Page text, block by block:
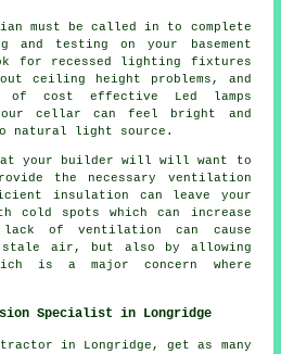
must be called in to complete
testing on your basement
for recessed lighting fixtures
ceiling height problems, and
cost effective Led lamps
cellar can feel bright and
natural light source.
your builder will will want to
the necessary ventilation
insulation can leave your
cold spots which can increase
lack of ventilation can cause
air, but also by allowing
is a major concern where
Specialist in Longridge
in Longridge, get as many